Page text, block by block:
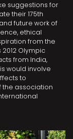
suggestions for
their 175th
future work of
ethical
from the
Olympic
from India,
would involve
to
association